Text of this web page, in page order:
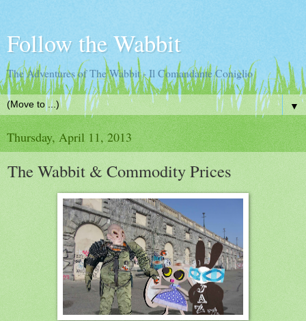
Follow the Wabbit
The Adventures of The Wabbit - Il Comandante Coniglio
▼
Thursday, April 11, 2013
The Wabbit & Commodity Prices